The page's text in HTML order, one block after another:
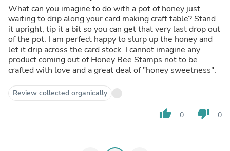
What can you imagine to do with a pot of honey just
waiting to drip along your card making craft table? Stand
it upright, tip it a bit so you can get that very last drop out
of the pot. I am perfect happy to slurp up the honey and
let it drip across the card stock. I cannot imagine any
product coming out of Honey Bee Stamps not to be
crafted with love and a great deal of "honey sweetness".
Review collected organically
thumb_up 0 thumb_down 0